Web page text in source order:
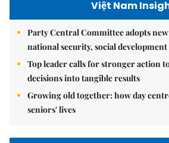
Việt Nam
Party Central Committee adopts
national security, social
Top leader calls for stronger action
decisions into tangible results
Growing old together: how day
seniors' lives